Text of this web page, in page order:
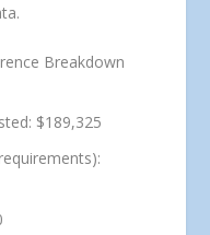
Breakdown
$189,325